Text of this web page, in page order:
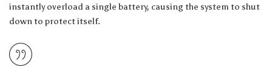
instantly overload a single battery, causing the system to shut
down to protect itself.